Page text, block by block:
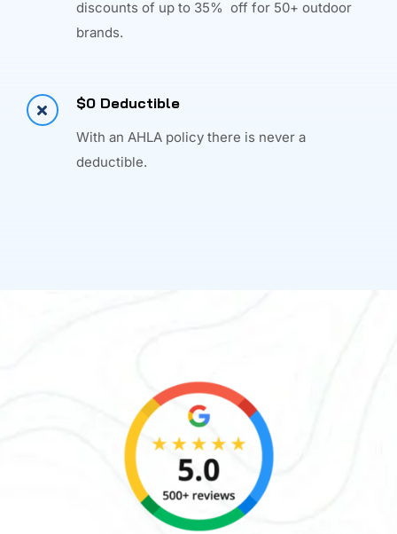
discounts of up to 35% off for 50+ outdoor
brands.
$0 Deductible
With an AHLA policy there is never a
deductible.